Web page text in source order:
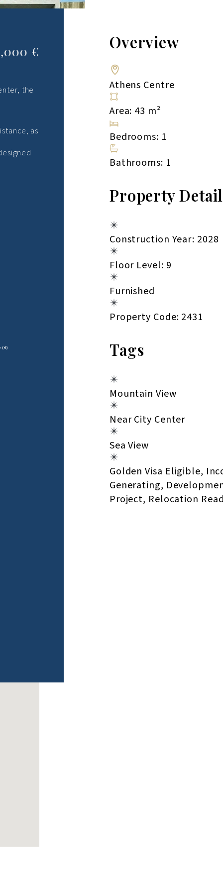
€
the
as
(€)
Overview
Athens Centre
Area: 43 m²
Bedrooms: 1
Bathrooms: 1
Property
Construction Year: 2028
Floor Level: 9
Furnished
Property Code: 2431
Tags
Mountain View
Near City Center
Sea View
Golden Visa Eligible,
Generating,
Project, Relocation